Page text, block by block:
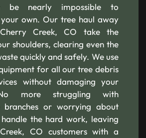
be nearly impossible to
own. Our tree haul away
Creek, CO take the
shoulders, clearing even the
quickly and safely. We use
for all our tree debris
without damaging your
more struggling with
branches or worrying about
the hard work, leaving
CO customers with a